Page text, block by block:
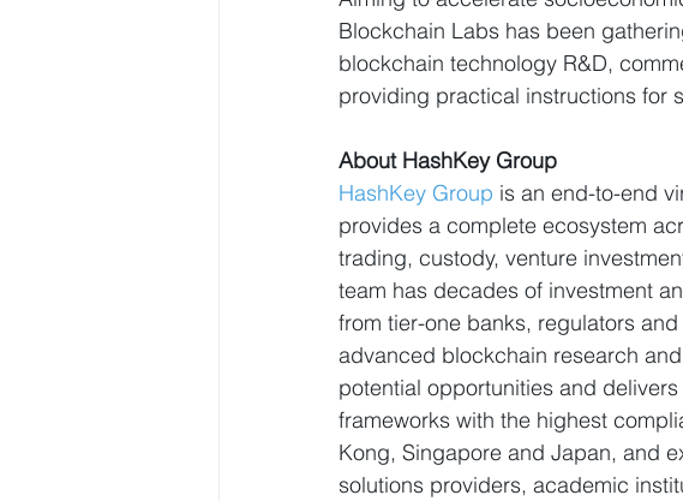
Blockchain Labs has been
blockchain technology R&D,
providing practical instructions for
About HashKey Group
HashKey Group is an end-to-end
provides a complete ecosystem
trading, custody, venture
team has decades of investment
from tier-one banks, regulators
advanced blockchain research
potential opportunities and
frameworks with the highest
Kong, Singapore and Japan, and
solutions providers, academic